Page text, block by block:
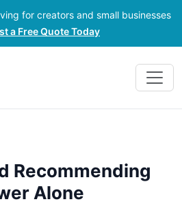
for creators and small businesses
a Free Quote Today
Recommending
Alone